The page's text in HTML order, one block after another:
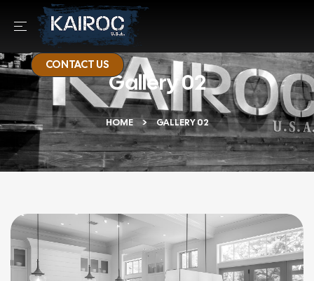
CONTACT US
Gallery 02
HOME GALLERY 02